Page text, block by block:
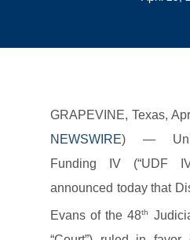
GRAPEVINE, Texas,
NEWSWIRE) —
Funding IV (“UDF
announced today that
Evans of the 48th